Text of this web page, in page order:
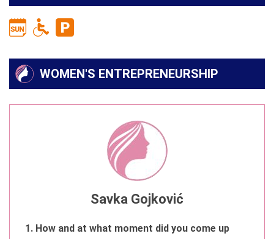
WOMEN'S ENTREPRENEURSHIP
Savka Gojković
1. How and at what moment did you come up